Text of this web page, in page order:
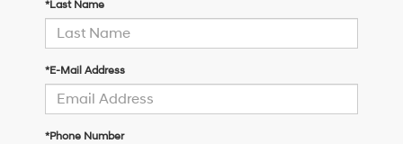
*Last Name
*E-Mail Address
*Phone Number